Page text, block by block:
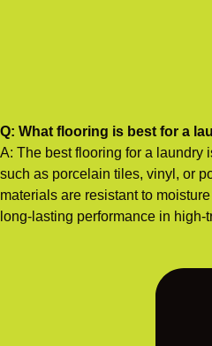
Q: What flooring is best for a
A: The best flooring for a laundry
such as porcelain tiles, vinyl, or
materials are resistant to
long-lasting performance in high-